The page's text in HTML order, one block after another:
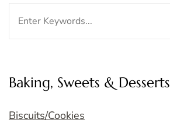
Baking, Sweets & Desserts
Biscuits/Cookies